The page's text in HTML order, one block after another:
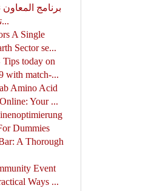
برنامج
تدبير الحضو...
A Single
Sector se...
today on
with match-...
Amino Acid
Your ...
Dummies
A Thorough
Event
Ways ...